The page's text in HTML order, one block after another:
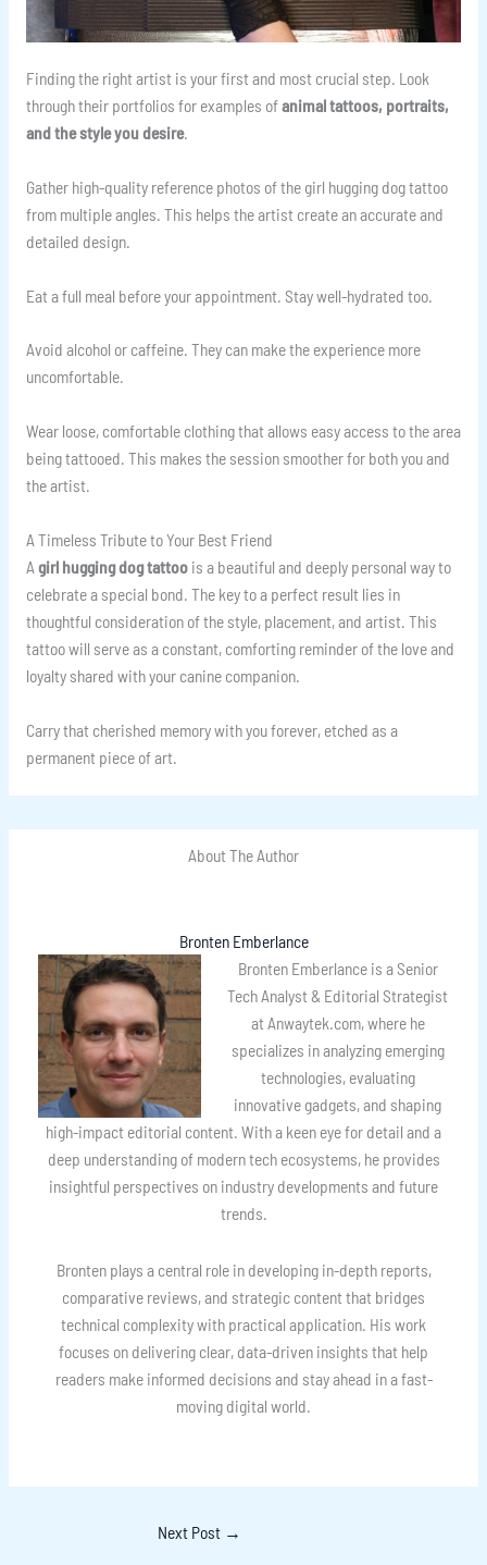
Finding the right artist is your first and most crucial step. Look
through their portfolios for examples ofanimal tattoos, portraits,
and the style you desire.
Gather high-quality reference photos of the girl hugging dog tattoo
from multiple angles. This helps the artist create an accurate and
detailed design.
Eat a full meal before your appointment. Stay well-hydrated too.
Avoid alcohol or caffeine. They can make the experience more
uncomfortable.
Wear loose, comfortable clothing that allows easy access to the area
being tattooed. This makes the session smoother for both you and
the artist.
A Timeless Tribute to Your Best Friend
A girl hugging dog tattoois a beautiful and deeply personal way to
celebrate a special bond. The key to a perfect result lies in
thoughtful consideration of the style, placement, and artist. This
tattoo will serve as a constant, comforting reminder of the love and
loyalty shared with your canine companion.
Carry that cherished memory with you forever, etched as a
permanent piece of art.
About The Author
Bronten Emberlance
Bronten Emberlance is a Senior
Tech Analyst & Editorial Strategist
at Anwaytek.com, where he
specializes in analyzing emerging
technologies, evaluating
innovative gadgets, and shaping
high-impact editorial content. With a keen eye for detail and a
deep understanding of modern tech ecosystems, he provides
insightful perspectives on industry developments and future
trends.
Bronten plays a central role in developing in-depth reports,
comparative reviews, and strategic content that bridges
technical complexity with practical application. His work
focuses on delivering clear, data-driven insights that help
readers make informed decisions and stay ahead in a fast-
moving digital world.
Next Post →